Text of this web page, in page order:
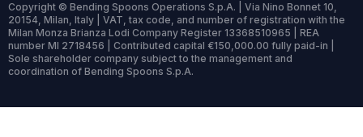
Copyright © Bending Spoons Operations S.p.A. | Via Nino Bonnet 10,
20154, Milan, Italy | VAT, tax code, and number of registration with the
Milan Monza Brianza Lodi Company Register 13368510965 | REA
number MI 2718456 | Contributed capital €150,000.00 fully paid-in |
Sole shareholder company subject to the management and
coordination of Bending Spoons S.p.A.